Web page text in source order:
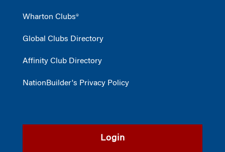
Wharton Clubs®
Global Clubs Directory
Affinity Club Directory
NationBuilder's Privacy Policy
Login